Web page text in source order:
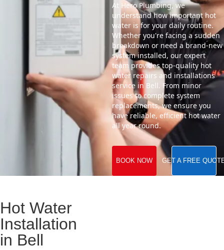
At Hero Plumbing, we
understand how important hot
water is for your daily routine.
Whether you're facing a sudden
breakdown or need a brand-new
system installed, our expert
team provides top-quality hot
water repairs and installations
service in Bell. From minor
issues to complete system
replacements, we ensure you
have reliable, efficient hot water
all year round.
BOOK NOW GET A FREE
Hot Water
Installation
in Bell